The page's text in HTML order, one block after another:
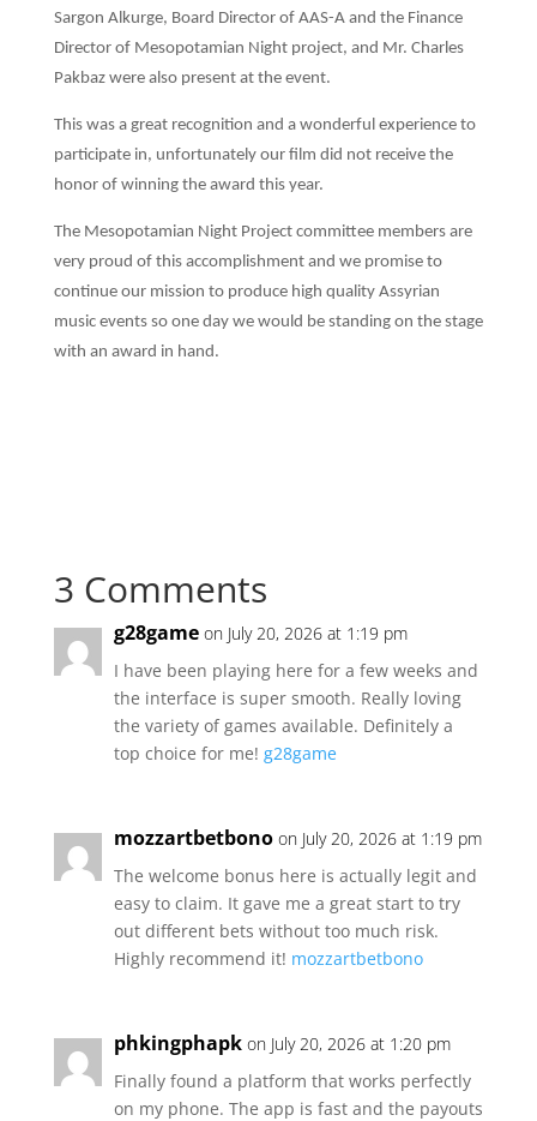
Sargon Alkurge, Board Director of AAS-A and the Finance
Director of Mesopotamian Night project, and Mr. Charles
Pakbaz were also present at the event.
This was a great recognition and a wonderful experience to
participate in, unfortunately our film did not receive the
honor of winning the award this year.
The Mesopotamian Night Project committee members are
very proud of this accomplishment and we promise to
continue our mission to produce high quality Assyrian
music events so one day we would be standing on the stage
with an award in hand.
3 Comments
g28game on July 20, 2026 at 1:19 pm
I have been playing here for a few weeks and
the interface is super smooth. Really loving
the variety of games available. Definitely a
top choice for me! g28game
mozzartbetbono on July 20, 2026 at 1:19 pm
The welcome bonus here is actually legit and
easy to claim. It gave me a great start to try
out different bets without too much risk.
Highly recommend it! mozzartbetbono
phkingphapk on July 20, 2026 at 1:20 pm
Finally found a platform that works perfectly
on my phone. The app is fast and the payouts